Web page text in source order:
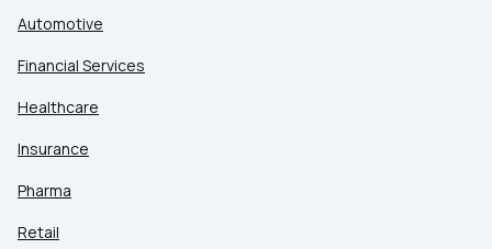
Automotive
Financial Services
Healthcare
Insurance
Pharma
Retail